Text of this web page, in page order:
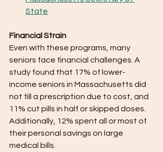
State
Financial Strain
Even with these programs, many
seniors face financial challenges. A
study found that 17% of lower-
income seniors in Massachusetts did
not fill a prescription due to cost, and
11% cut pills in half or skipped doses.
Additionally, 12% spent all or most of
their personal savings on large
medical bills.